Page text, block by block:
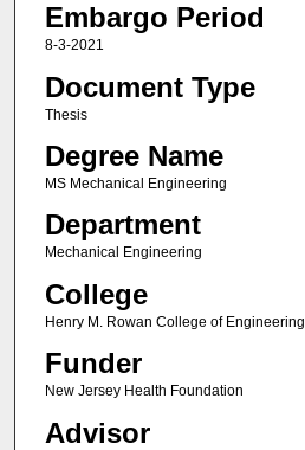
Embargo Period
8-3-2021
Document Type
Thesis
Degree Name
MS Mechanical Engineering
Department
Mechanical Engineering
College
Henry M. Rowan College of Engineering
Funder
New Jersey Health Foundation
Advisor